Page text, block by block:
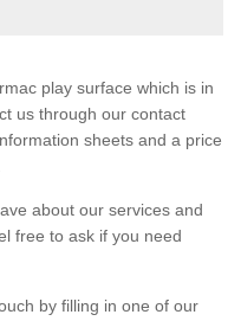
play surface which is in
us through our contact
sheets and a price
about our services and
free to ask if you need
by filling in one of our